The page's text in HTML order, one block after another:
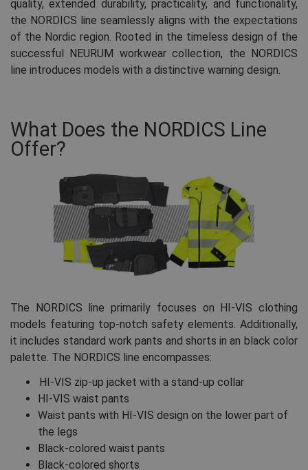
quality, extended durability, practicality, and functionality,
the NORDICS line seamlessly aligns with the expectations
of the Nordic region. Rooted in the timeless design of the
successful NEURUM workwear collection, the NORDICS
line introduces models with a distinctive warning design.
What Does the NORDICS Line
Offer?
The NORDICS line primarily focuses on HI-VIS clothing
models featuring top-notch safety elements. Additionally,
it includes standard work pants and shorts in an black color
palette. The NORDICS line encompasses:
HI-VIS zip-up jacket with a stand-up collar
HI-VIS waist pants
Waist pants with HI-VIS design on the lower part of
the legs
Black-colored waist pants
Black-colored shorts